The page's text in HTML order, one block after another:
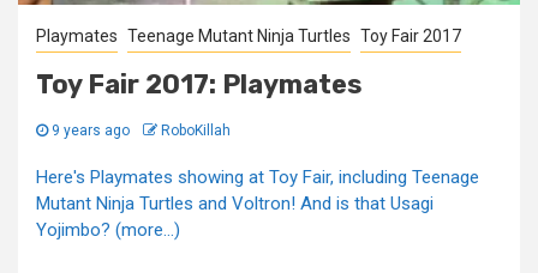
Playmates Teenage Mutant Ninja Turtles Toy Fair 2017
Toy Fair 2017: Playmates
9 years ago RoboKillah
Here's Playmates showing at Toy Fair, including Teenage
Mutant Ninja Turtles and Voltron! And is that Usagi
Yojimbo? (more…)